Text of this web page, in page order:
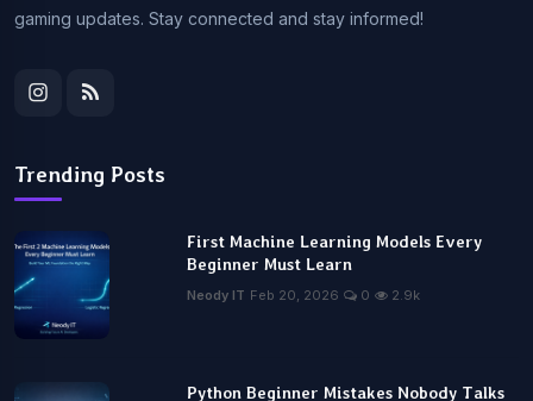
gaming updates. Stay connected and stay informed!
Trending Posts
First Machine Learning Models Every
Beginner Must Learn
Neody IT Feb 20, 2026 0 2.9k
Python Beginner Mistakes Nobody Talks